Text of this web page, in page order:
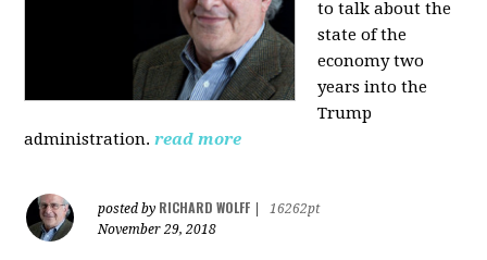
to talk about the
state of the
economy two
years into the
Trump
administration. read more
posted by RICHARD WOLFF
16262pt
November 29, 2018